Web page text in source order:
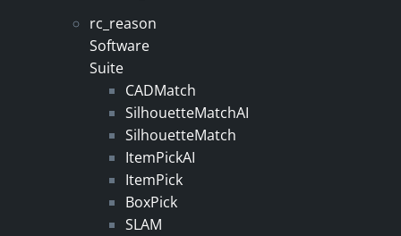
rc_reason
Software
Suite
CADMatch
SilhouetteMatchAI
SilhouetteMatch
ItemPickAI
ItemPick
BoxPick
SLAM